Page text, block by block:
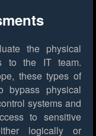
the physical
to the IT team.
these types of
bypass physical
systems and
to sensitive
logically or